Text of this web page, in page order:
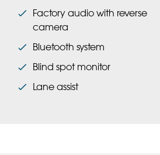
Factory audio with reverse
camera
Bluetooth system
Blind spot monitor
Lane assist